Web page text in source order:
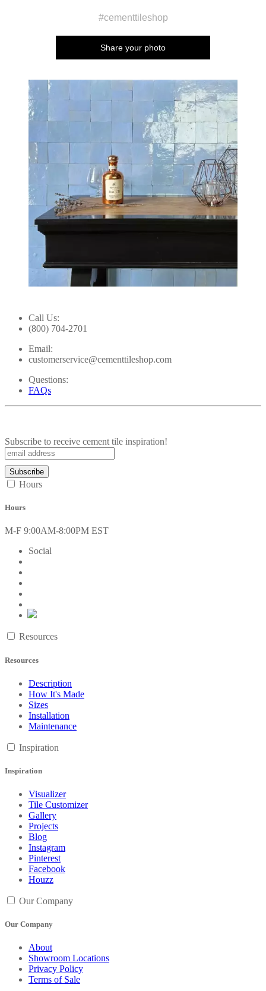
#cementtileshop
Share your photo
Media Carousel
Carousel with product photos. Use the previous and next buttons to
Call Us:
(800) 704-2701
Email:
customerservice@cementtileshop.com
Questions:
FAQs
Subscribe to receive cement tile inspiration!
Hours
Hours
M-F 9:00AM-8:00PM EST
Social
Resources
Resources
Description
How It's Made
Sizes
Installation
Maintenance
Inspiration
Inspiration
Visualizer
Tile Customizer
Gallery
Projects
Blog
Instagram
Pinterest
Facebook
Houzz
Our Company
Our Company
About
Showroom Locations
Privacy Policy
Terms of Sale